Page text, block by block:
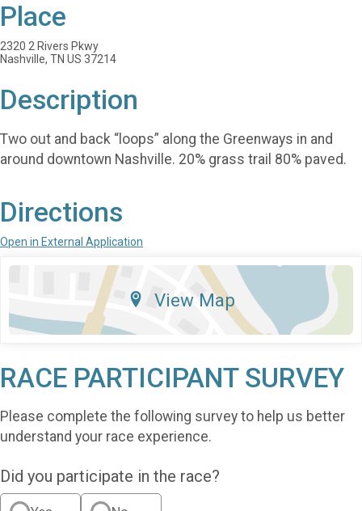
Place
2320 2 Rivers Pkwy
Nashville, TN US 37214
Description
Two out and back “loops” along the Greenways in and
around downtown Nashville. 20% grass trail 80% paved.
Directions
Open in External Application
View Map
RACE PARTICIPANT SURVEY
Please complete the following survey to help us better
understand your race experience.
Did you participate in the race?